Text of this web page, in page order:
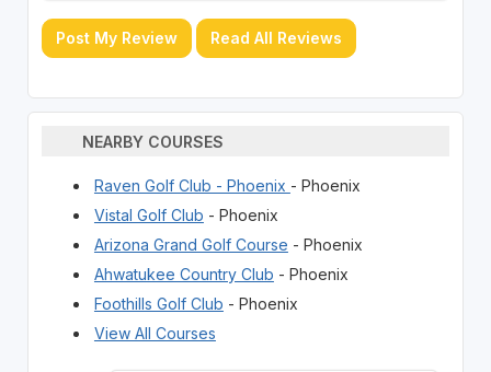
Post My Review Read All Reviews
NEARBY COURSES
Raven Golf Club - Phoenix - Phoenix
Vistal Golf Club - Phoenix
Arizona Grand Golf Course - Phoenix
Ahwatukee Country Club - Phoenix
Foothills Golf Club - Phoenix
View All Courses